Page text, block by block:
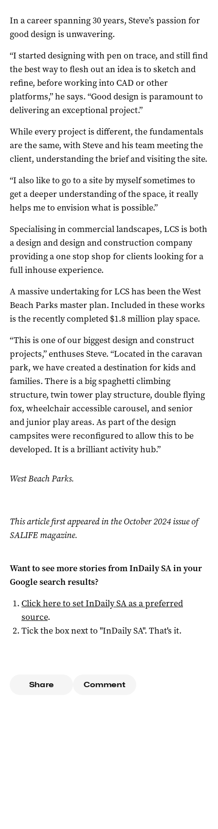
In a career spanning 30 years, Steve’s passion for
good design is unwavering.
“I started designing with pen on trace, and still find
the best way to flesh out an idea is to sketch and
refine, before working into CAD or other
platforms,” he says. “Good design is paramount to
delivering an exceptional project.”
While every project is different, the fundamentals
are the same, with Steve and his team meeting the
client, understanding the brief and visiting the site.
“I also like to go to a site by myself sometimes to
get a deeper understanding of the space, it really
helps me to envision what is possible.”
Specialising in commercial landscapes, LCS is both
a design and design and construction company
providing a one stop shop for clients looking for a
full inhouse experience.
A massive undertaking for LCS has been the West
Beach Parks master plan. Included in these works
is the recently completed $1.8 million play space.
“This is one of our biggest design and construct
projects,” enthuses Steve. “Located in the caravan
park, we have created a destination for kids and
families. There is a big spaghetti climbing
structure, twin tower play structure, double flying
fox, wheelchair accessible carousel, and senior
and junior play areas. As part of the design
campsites were reconfigured to allow this to be
developed. It is a brilliant activity hub.”
West Beach Parks.
This article first appeared in the October 2024 issue of
SALIFE magazine.
Want to see more stories fromInDaily SAin your
Google search results?
Click here to setInDaily SAas a preferred
source.
Tick the box next to "InDaily SA". That's it.
Share Comment